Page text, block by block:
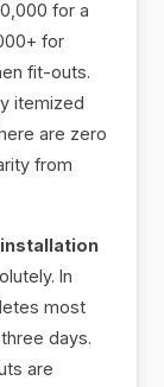
for a
for
fit-outs.
itemized
are zero
from
In
most
days.
are